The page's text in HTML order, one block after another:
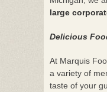
large
Delicious
At Marquis
a variety of
taste of your